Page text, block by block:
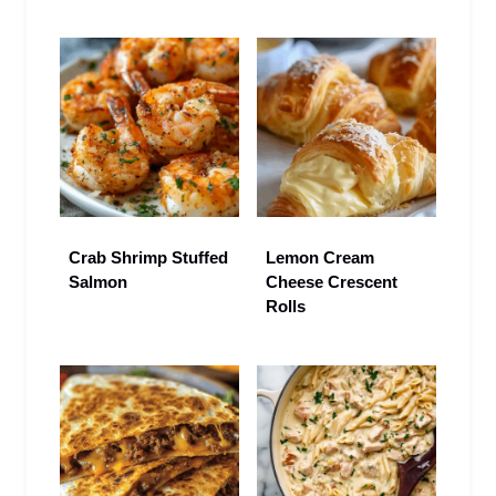
Crab Shrimp Stuffed
Salmon
Lemon Cream
Cheese Crescent
Rolls